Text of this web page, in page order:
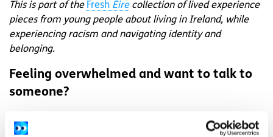
This is part of the Fresh Éirecollection of lived experience
pieces from young people about living in Ireland, while
experiencing racism and navigating identity and
belonging.
Feeling overwhelmed and want to talk to
someone?